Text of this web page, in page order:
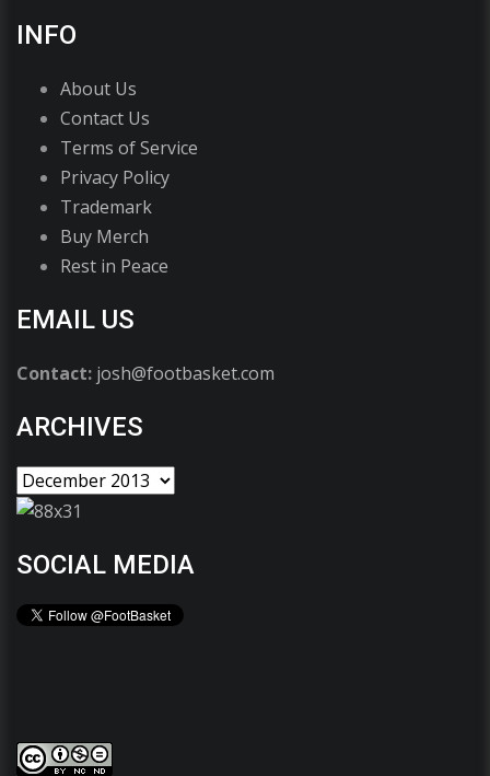
INFO
About Us
Contact Us
Terms of Service
Privacy Policy
Trademark
Buy Merch
Rest in Peace
EMAIL US
Contact: josh@footbasket.com
ARCHIVES
SOCIAL MEDIA